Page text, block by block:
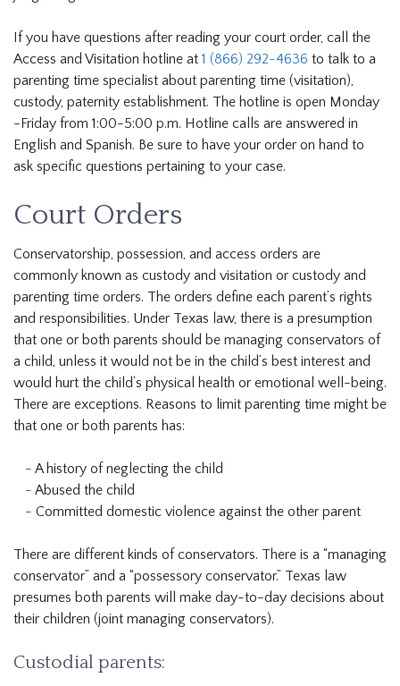
If you have questions after reading your court order, call the
Access and Visitation hotline at 1 (866) 292-4636 to talk to a
parenting time specialist about parenting time (visitation),
custody, paternity establishment. The hotline is open Monday
-Friday from 1:00-5:00 p.m. Hotline calls are answered in
English and Spanish. Be sure to have your order on hand to
ask specific questions pertaining to your case.
Court Orders
Conservatorship, possession, and access orders are
commonly known as custody and visitation or custody and
parenting time orders. The orders define each parent’s rights
and responsibilities. Under Texas law, there is a presumption
that one or both parents should be managing conservators of
a child, unless it would not be in the child’s best interest and
would hurt the child’s physical health or emotional well-being.
There are exceptions. Reasons to limit parenting time might be
that one or both parents has:
A history of neglecting the child
Abused the child
Committed domestic violence against the other parent
There are different kinds of conservators. There is a “managing
conservator” and a “possessory conservator.” Texas law
presumes both parents will make day-to-day decisions about
their children (joint managing conservators).
Custodial parents: